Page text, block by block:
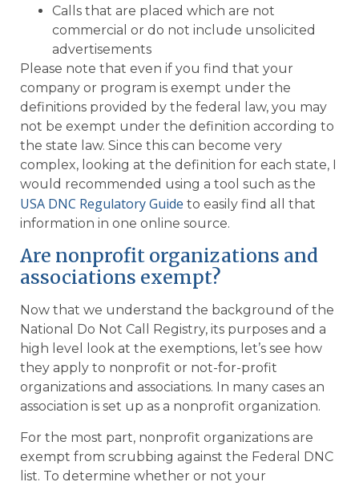
Calls that are placed which are not
commercial or do not include unsolicited
advertisements
Please note that even if you find that your
company or program is exempt under the
definitions provided by the federal law, you may
not be exempt under the definition according to
the state law. Since this can become very
complex, looking at the definition for each state, I
would recommended using a tool such as the
USA DNC Regulatory Guide to easily find all that
information in one online source.
Are nonprofit organizations and
associations exempt?
Now that we understand the background of the
National Do Not Call Registry, its purposes and a
high level look at the exemptions, let’s see how
they apply to nonprofit or not-for-profit
organizations and associations. In many cases an
association is set up as a nonprofit organization.
For the most part, nonprofit organizations are
exempt from scrubbing against the Federal DNC
list. To determine whether or not your